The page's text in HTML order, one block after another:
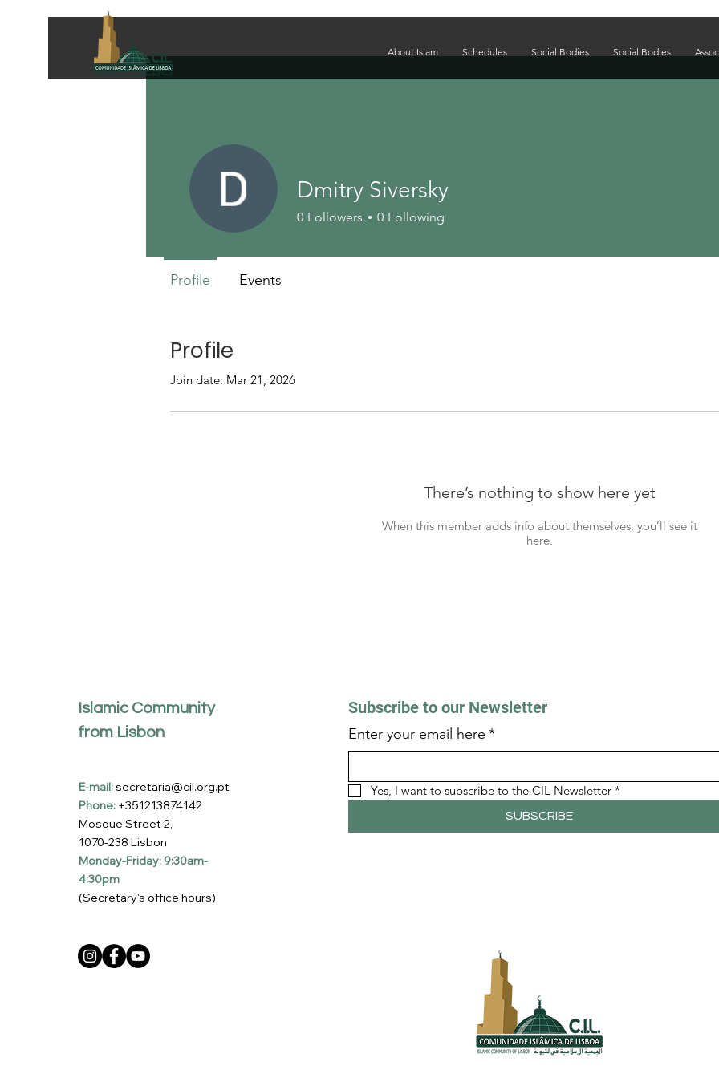
About Islam Schedules Social Bodies Social Bodies
Profile
Join date: Mar 21, 2026
There’s nothing to show here yet
When this member adds info about themselves, you’ll see it
here.
Dmitry Siversky
0 Followers 0 Following
Profile Events
Islamic Community
from Lisbon
E-mail:secretaria@cil.org.pt
Phone: +351213874142
Mosque Street 2,
1070-238 Lisbon
Monday-Friday: 9:30am-
4:30pm
(Secretary's office hours)
Subscribe to our Newsletter
Enter your email here *
Yes, I want to subscribe to the CIL Newsletter *
SUBSCRIBE